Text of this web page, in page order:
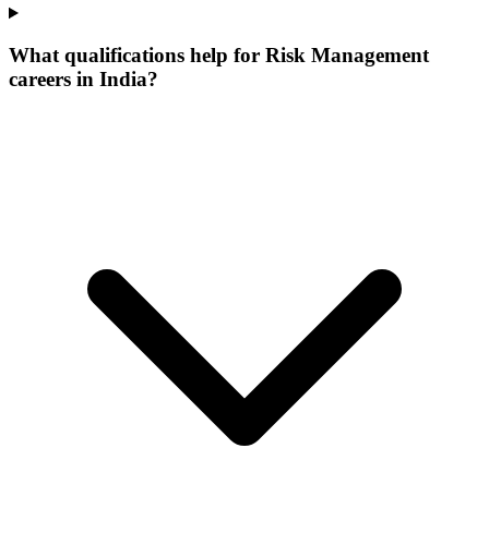
What qualifications help for Risk Management
careers in India?